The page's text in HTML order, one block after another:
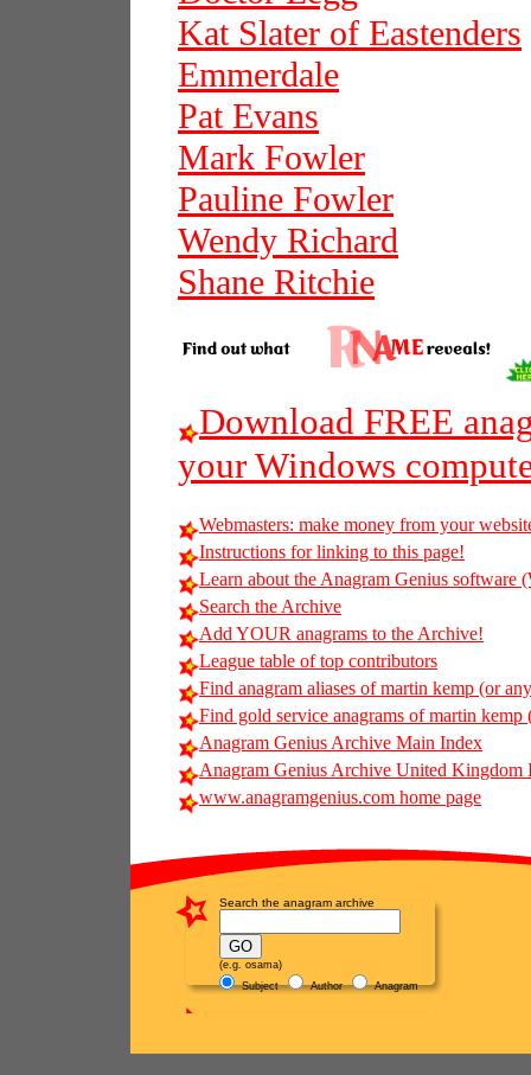
Kat Slater of Eastenders
Emmerdale
Pat Evans
Mark Fowler
Pauline Fowler
Wendy Richard
Shane Ritchie
Download FREE
your Windows
Webmasters: make money from your
Instructions for linking to this page!
Learn about the Anagram Genius software
Search the Archive
Add YOUR anagrams to the Archive!
League table of top contributors
Find anagram aliases of martin kemp (or
Find gold service anagrams of martin kemp
Anagram Genius Archive Main Index
Anagram Genius Archive United Kingdom
www.anagramgenius.com home page
Search the anagram archive
(e.g. osama)
Subject
Author Anagram